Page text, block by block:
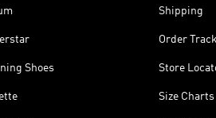
Shoes
Shipping
Order
Store
Size Charts